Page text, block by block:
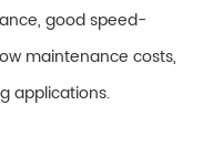
good speed-
maintenance costs,
applications.